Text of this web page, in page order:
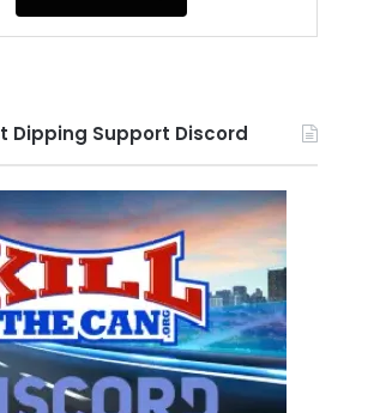
Dipping Support Discord